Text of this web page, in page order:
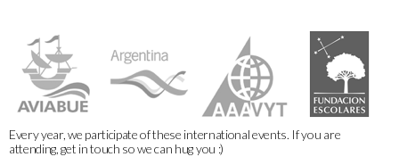
Every year, we participate of these international events. If you are
attending, get in touch so we can hug you :)